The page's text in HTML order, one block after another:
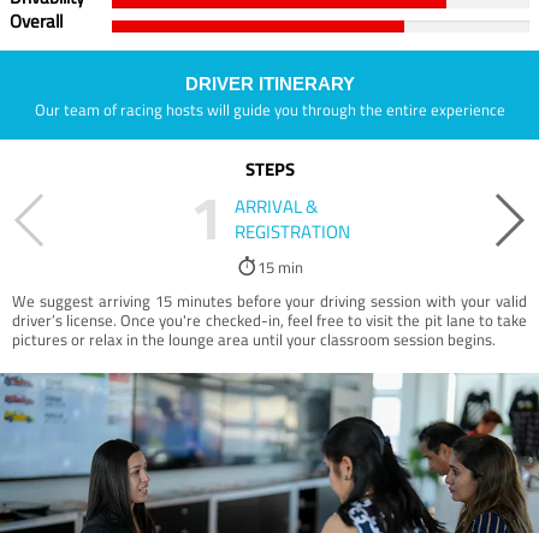
Overall
DRIVER ITINERARY
Our team of racing hosts will guide you through the entire experience
STEPS
1
ARRIVAL &
REGISTRATION
15 min
We suggest arriving 15 minutes before your driving session with your valid
driver’s license. Once you're checked-in, feel free to visit the pit lane to take
pictures or relax in the lounge area until your classroom session begins.